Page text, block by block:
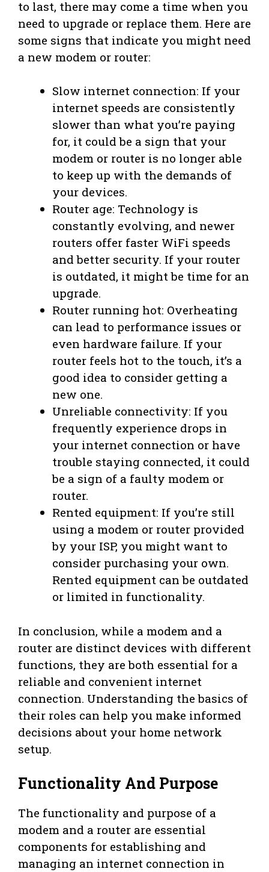
to last, there may come a time when you
need to upgrade or replace them. Here are
some signs that indicate you might need
a new modem or router:
Slow internet connection: If your
internet speeds are consistently
slower than what you’re paying
for, it could be a sign that your
modem or router is no longer able
to keep up with the demands of
your devices.
Router age: Technology is
constantly evolving, and newer
routers offer faster WiFi speeds
and better security. If your router
is outdated, it might be time for an
upgrade.
Router running hot: Overheating
can lead to performance issues or
even hardware failure. If your
router feels hot to the touch, it’s a
good idea to consider getting a
new one.
Unreliable connectivity: If you
frequently experience drops in
your internet connection or have
trouble staying connected, it could
be a sign of a faulty modem or
router.
Rented equipment: If you’re still
using a modem or router provided
by your ISP, you might want to
consider purchasing your own.
Rented equipment can be outdated
or limited in functionality.
In conclusion, while a modem and a
router are distinct devices with different
functions, they are both essential for a
reliable and convenient internet
connection. Understanding the basics of
their roles can help you make informed
decisions about your home network
setup.
Functionality And Purpose
The functionality and purpose of a
modem and a router are essential
components for establishing and
managing an internet connection in